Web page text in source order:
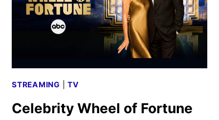
STREAMING |TV
Celebrity Wheel of Fortune